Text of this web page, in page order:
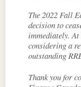
The 2022 Fall
decision to
immediately.
considering a
outstanding
Thank you for